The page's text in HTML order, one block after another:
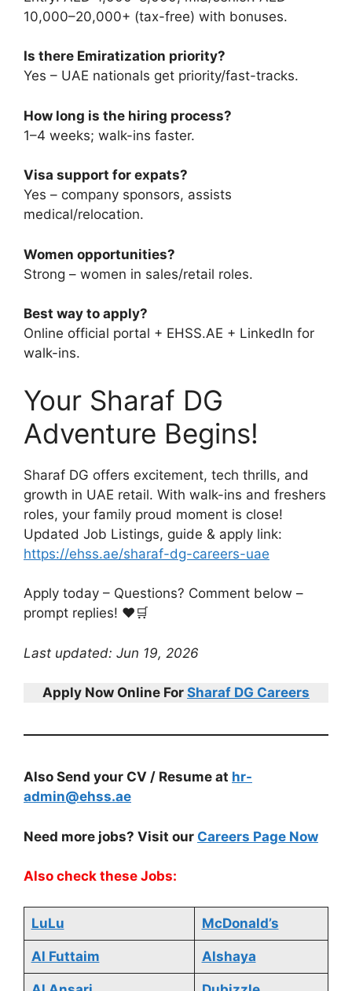
10,000–20,000+ (tax-free) with bonuses.
Is there Emiratization priority?
Yes – UAE nationals get priority/fast-tracks.
How long is the hiring process?
1–4 weeks; walk-ins faster.
Visa support for expats?
Yes – company sponsors, assists
medical/relocation.
Women opportunities?
Strong – women in sales/retail roles.
Best way to apply?
Online official portal + EHSS.AE + LinkedIn for
walk-ins.
Your Sharaf DG
Adventure Begins!
Sharaf DG offers excitement, tech thrills, and
growth in UAE retail. With walk-ins and freshers
roles, your family proud moment is close!
Updated Job Listings, guide & apply link:
https://ehss.ae/sharaf-dg-careers-uae
Apply today – Questions? Comment below –
prompt replies! ❤️🛒
Last updated: Jun 19, 2026
Apply Now Online For Sharaf DG Careers
Also Send your CV / Resume at hr-
admin@ehss.ae
Need more jobs? Visit our Careers Page Now
Also check these Jobs:
LuLu McDonald’s
Al Futtaim Alshaya